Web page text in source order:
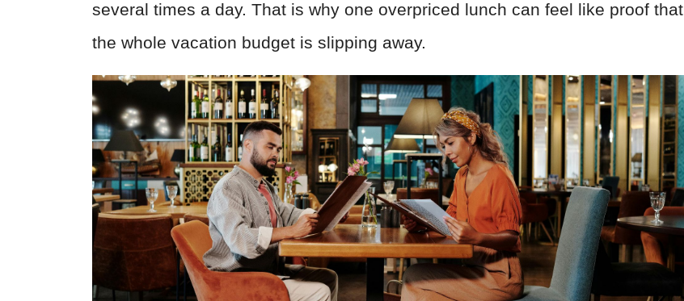
several times a day. That is why one overpriced lunch can feel like proof that
the whole vacation budget is slipping away.